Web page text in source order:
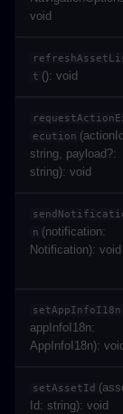
void
t (): void
ecution
string, payload?:
string): void
n (notification:
Notification): void
setAppInfoI18n
appInfoI18n:
AppInfoI18n): void
setAssetId
Id: string): void